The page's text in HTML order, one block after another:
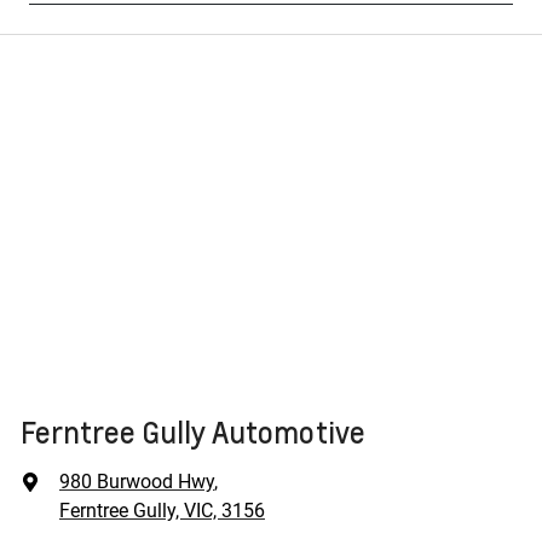
Ferntree Gully Automotive
980 Burwood Hwy,
Ferntree Gully, VIC, 3156